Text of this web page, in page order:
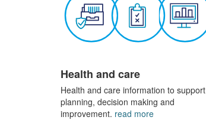
Health and care
Health and care information to support
planning, decision making and
improvement. read more